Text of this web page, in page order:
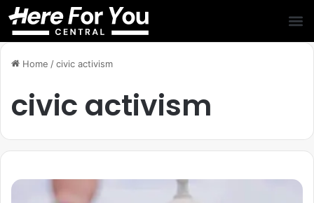
Home /civic activism
civic activism